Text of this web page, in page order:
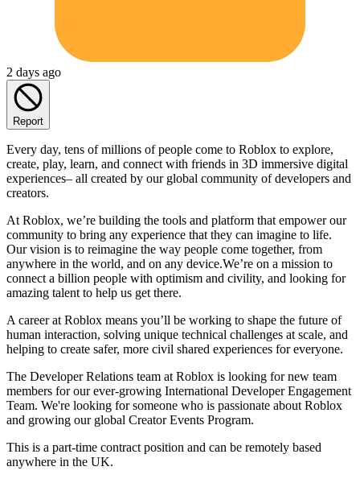
2 days ago
Report
Every day, tens of millions of people come to Roblox to explore,
create, play, learn, and connect with friends in 3D immersive digital
experiences– all created by our global community of developers and
creators.
At Roblox, we’re building the tools and platform that empower our
community to bring any experience that they can imagine to life.
Our vision is to reimagine the way people come together, from
anywhere in the world, and on any device.We’re on a mission to
connect a billion people with optimism and civility, and looking for
amazing talent to help us get there.
A career at Roblox means you’ll be working to shape the future of
human interaction, solving unique technical challenges at scale, and
helping to create safer, more civil shared experiences for everyone.
The Developer Relations team at Roblox is looking for new team
members for our ever-growing International Developer Engagement
Team. We're looking for someone who is passionate about Roblox
and growing our global Creator Events Program.
This is a part-time contract position and can be remotely based
anywhere in the UK.